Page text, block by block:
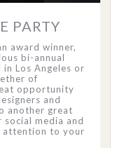
PARTY
award winner,
bi-annual
Los Angeles or
of
opportunity
and
another great
media and
attention to your